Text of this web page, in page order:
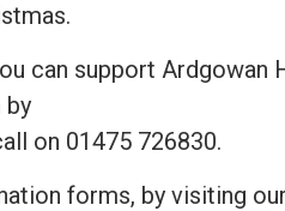
can support Ardgowan
by
on 01475 726830.
forms, by visiting